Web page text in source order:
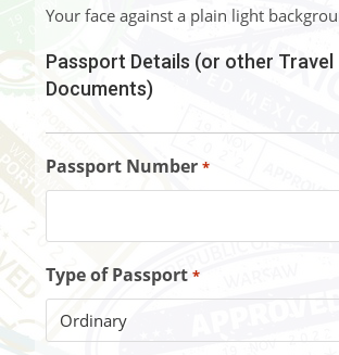
Your face against a plain light
Passport Details (or other Travel
Documents)
Passport Number *
Type of Passport *